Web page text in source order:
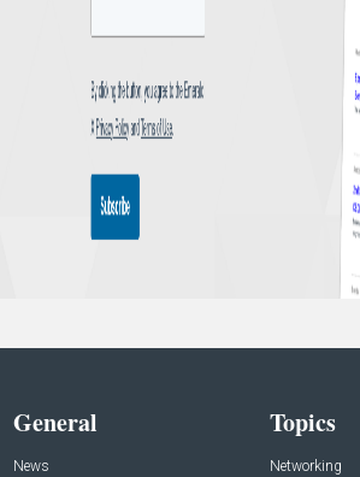
General
News
Topics
Networking